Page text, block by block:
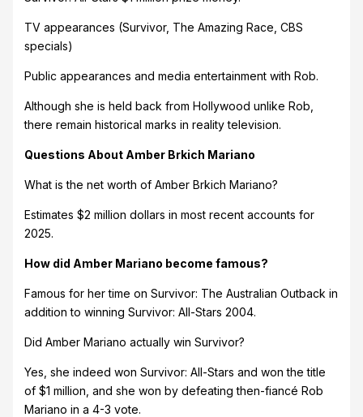
TV appearances (Survivor, The Amazing Race, CBS
specials)
Public appearances and media entertainment with Rob.
Although she is held back from Hollywood unlike Rob,
there remain historical marks in reality television.
Questions About Amber Brkich Mariano
What is the net worth of Amber Brkich Mariano?
Estimates $2 million dollars in most recent accounts for
2025.
How did Amber Mariano become famous?
Famous for her time on Survivor: The Australian Outback in
addition to winning Survivor: All-Stars 2004.
Did Amber Mariano actually win Survivor?
Yes, she indeed won Survivor: All-Stars and won the title
of $1 million, and she won by defeating then-fiancé Rob
Mariano in a 4-3 vote.